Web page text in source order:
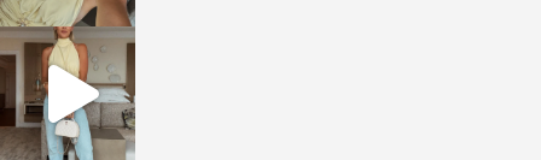
sosageblog
Sep 29